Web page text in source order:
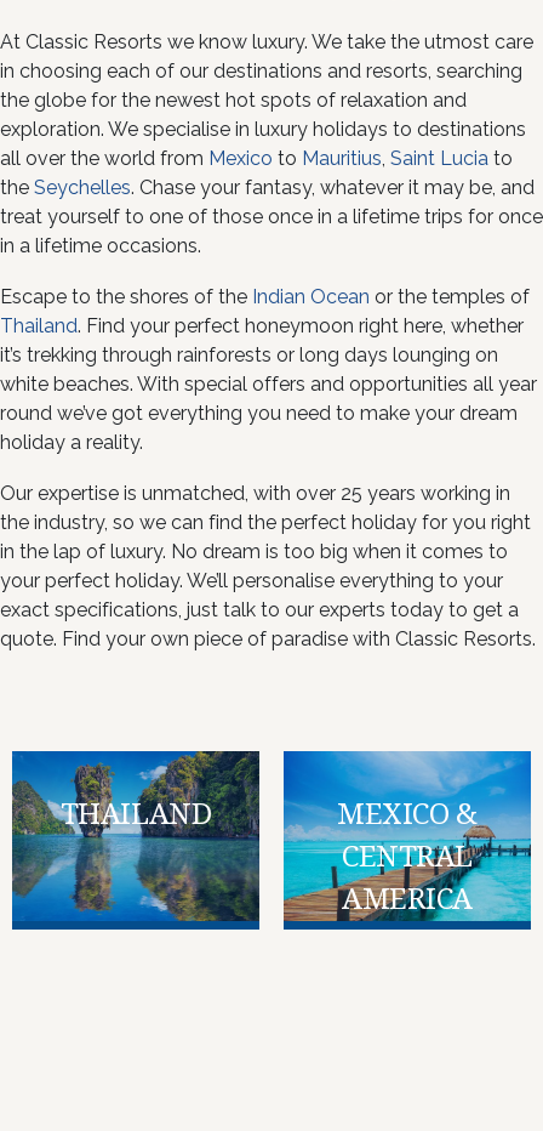
At Classic Resorts we know luxury. We take the utmost care
in choosing each of our destinations and resorts, searching
the globe for the newest hot spots of relaxation and
exploration. We specialise in luxury holidays to destinations
all over the world from Mexico to Mauritius, Saint Lucia to
the Seychelles. Chase your fantasy, whatever it may be, and
treat yourself to one of those once in a lifetime trips for once
in a lifetime occasions.
Escape to the shores of the Indian Ocean or the temples of
Thailand. Find your perfect honeymoon right here, whether
it’s trekking through rainforests or long days lounging on
white beaches. With special offers and opportunities all year
round we’ve got everything you need to make your dream
holiday a reality.
Our expertise is unmatched, with over 25 years working in
the industry, so we can find the perfect holiday for you right
in the lap of luxury. No dream is too big when it comes to
your perfect holiday. We’ll personalise everything to your
exact specifications, just talk to our experts today to get a
quote. Find your own piece of paradise with Classic Resorts.
THAILAND
MEXICO &
CENTRAL
AMERICA